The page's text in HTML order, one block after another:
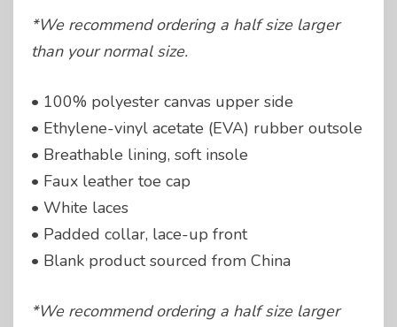
*We recommend ordering a half size larger
than your normal size.
• 100% polyester canvas upper side
• Ethylene-vinyl acetate (EVA) rubber outsole
• Breathable lining, soft insole
• Faux leather toe cap
• White laces
• Padded collar, lace-up front
• Blank product sourced from China
*We recommend ordering a half size larger